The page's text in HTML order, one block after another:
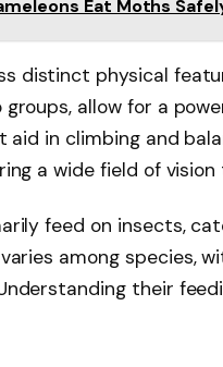
Eat Moths
distinct physical
allow for a
in climbing and
a wide field of
feed on insects,
among species,
their